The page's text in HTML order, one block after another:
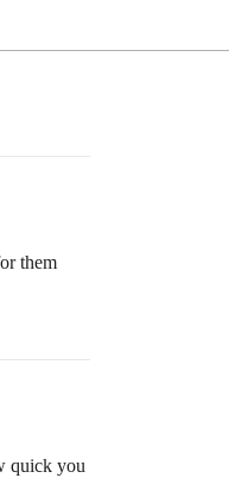
them
quick you